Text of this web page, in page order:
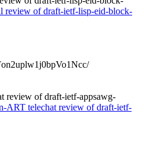
review of draft-ietf-lisp-eid-block-
review of draft-ietf-appsawg-
ART telechat review of draft-ietf-